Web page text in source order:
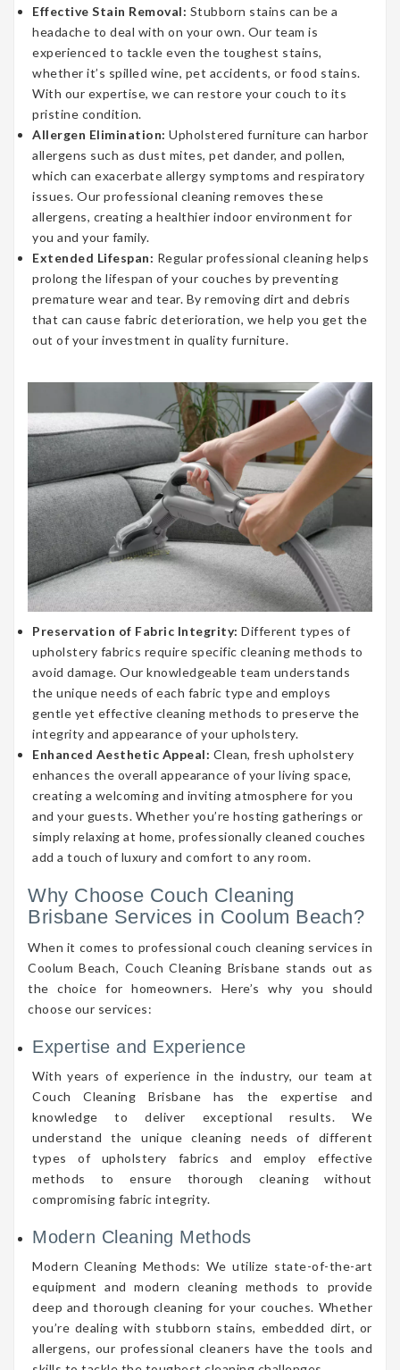
Effective Stain Removal: Stubborn stains can be a
headache to deal with on your own. Our team is
experienced to tackle even the toughest stains,
whether it’s spilled wine, pet accidents, or food stains.
With our expertise, we can restore your couch to its
pristine condition.
Allergen Elimination: Upholstered furniture can harbor
allergens such as dust mites, pet dander, and pollen,
which can exacerbate allergy symptoms and respiratory
issues. Our professional cleaning removes these
allergens, creating a healthier indoor environment for
you and your family.
Extended Lifespan: Regular professional cleaning helps
prolong the lifespan of your couches by preventing
premature wear and tear. By removing dirt and debris
that can cause fabric deterioration, we help you get the
out of your investment in quality furniture.
Preservation of Fabric Integrity: Different types of
upholstery fabrics require specific cleaning methods to
avoid damage. Our knowledgeable team understands
the unique needs of each fabric type and employs
gentle yet effective cleaning methods to preserve the
integrity and appearance of your upholstery.
Enhanced Aesthetic Appeal: Clean, fresh upholstery
enhances the overall appearance of your living space,
creating a welcoming and inviting atmosphere for you
and your guests. Whether you’re hosting gatherings or
simply relaxing at home, professionally cleaned couches
add a touch of luxury and comfort to any room.
Why Choose Couch Cleaning
Brisbane Services in Coolum Beach?
When it comes to professional couch cleaning services in
Coolum Beach, Couch Cleaning Brisbane stands out as
the choice for homeowners. Here’s why you should
choose our services:
Expertise and Experience
With years of experience in the industry, our team at
Couch Cleaning Brisbane has the expertise and
knowledge to deliver exceptional results. We
understand the unique cleaning needs of different
types of upholstery fabrics and employ effective
methods to ensure thorough cleaning without
compromising fabric integrity.
Modern Cleaning Methods
Modern Cleaning Methods: We utilize state-of-the-art
equipment and modern cleaning methods to provide
deep and thorough cleaning for your couches. Whether
you’re dealing with stubborn stains, embedded dirt, or
allergens, our professional cleaners have the tools and